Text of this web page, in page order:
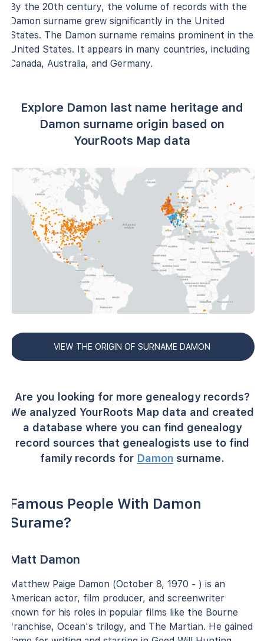
By the 20th century, the volume of records with the
Damon surname grew significantly in the United
States. The Damon surname remains prominent in the
United States. It appears in many countries, including
Canada, Australia, and Germany.
Explore Damon last name heritage and
Damon surname origin based on
YourRoots Map data
VIEW THE ORIGIN OF SURNAME DAMON
Are you looking for more genealogy records?
We analyzed YourRoots Map data and created
a database where you can find genealogy
record sources that genealogists use to find
family records for Damonsurname.
Famous People With Damon
Surame?
Matt Damon
Matthew Paige Damon (October 8, 1970 - ) is an
American actor, film producer, and screenwriter
known for his roles in popular films like the Bourne
franchise, Ocean's trilogy, and The Martian. He gained